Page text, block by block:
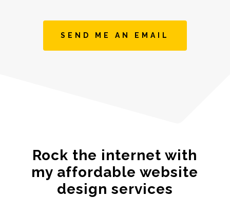
SEND ME AN EMAIL
Rock the internet with
my affordable website
design services